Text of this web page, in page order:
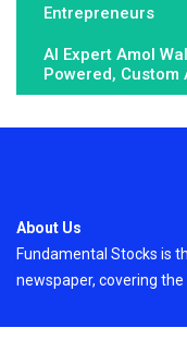
Entrepreneurs
AI Expert Amol
Powered,
About Us
Fundamental Stocks is
newspaper, covering